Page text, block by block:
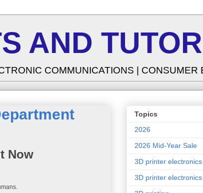
AND
COMMUNICATIONS | CONSUMER
Now
Topics
2026
2026 Mid-Year Sale
3D printer electronics
3D printer